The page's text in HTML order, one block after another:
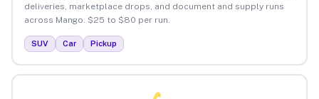
deliveries, marketplace drops, and document and supply runs
across Mango. $25 to $80 per run.
SUV Car Pickup